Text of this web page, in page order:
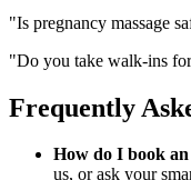
"Is pregnancy massage
"Do you take walk-ins
Frequently
How do I book
us, or ask your